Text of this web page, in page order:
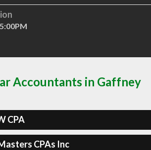
Accountants in Gaffney
CPA
CPAs Inc